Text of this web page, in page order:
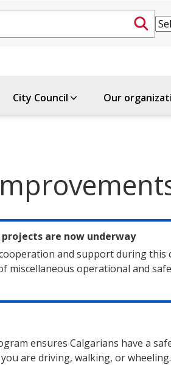
City Council Our
are now underway
and support during
miscellaneous operational and
ensures Calgarians have a
are driving, walking, or wheeling.